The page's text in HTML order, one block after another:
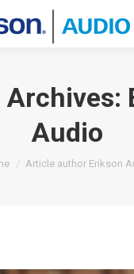
Audio
are here:
Article author Erikson